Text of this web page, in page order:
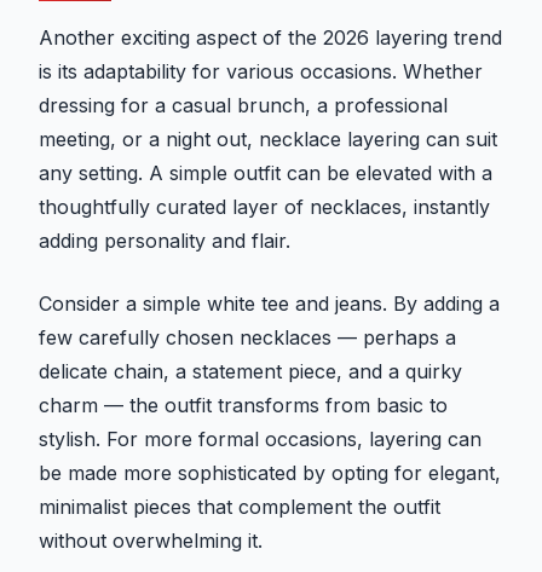
Another exciting aspect of the 2026 layering trend
is its adaptability for various occasions. Whether
dressing for a casual brunch, a professional
meeting, or a night out, necklace layering can suit
any setting. A simple outfit can be elevated with a
thoughtfully curated layer of necklaces, instantly
adding personality and flair.
Consider a simple white tee and jeans. By adding a
few carefully chosen necklaces — perhaps a
delicate chain, a statement piece, and a quirky
charm — the outfit transforms from basic to
stylish. For more formal occasions, layering can
be made more sophisticated by opting for elegant,
minimalist pieces that complement the outfit
without overwhelming it.